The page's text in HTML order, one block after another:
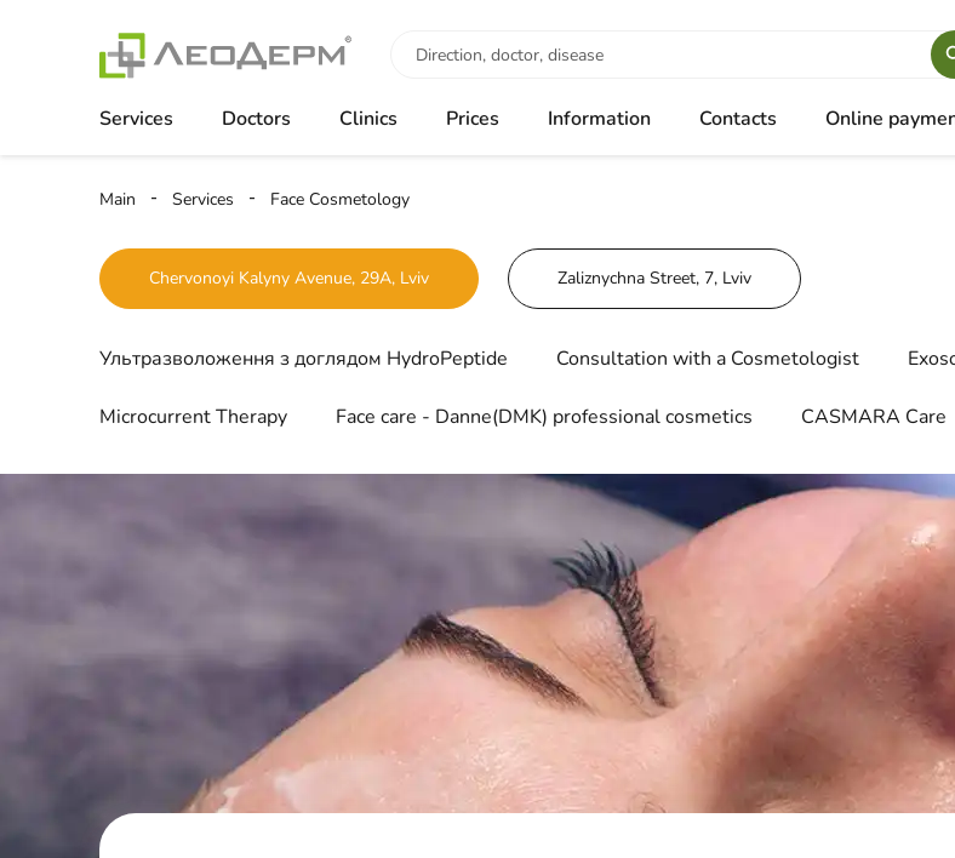
Services Doctors Clinics Prices Information Contacts Online
Main Services Face Cosmetology
Chervonoyi Kalyny Avenue, 29A, Lviv Zaliznychna Street, 7, Lviv
Ультразволоження з доглядом HydroPeptide Consultation with a Cosmetologist
Microcurrent Therapy Face care - Danne(DMK) professional cosmetics CASMARA Care